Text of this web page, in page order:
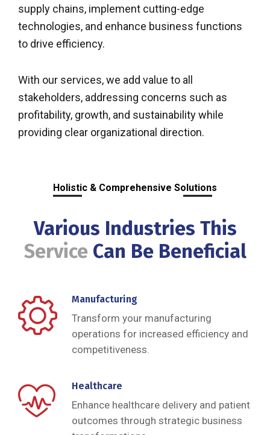
supply chains, implement cutting-edge
technologies, and enhance business functions
to drive efficiency.
With our services, we add value to all
stakeholders, addressing concerns such as
profitability, growth, and sustainability while
providing clear organizational direction.
Holistic & Comprehensive Solutions
Various Industries This
Service Can Be Beneficial
Manufacturing
Transform your manufacturing
operations for increased efficiency and
competitiveness.
Healthcare
Enhance healthcare delivery and patient
outcomes through strategic business